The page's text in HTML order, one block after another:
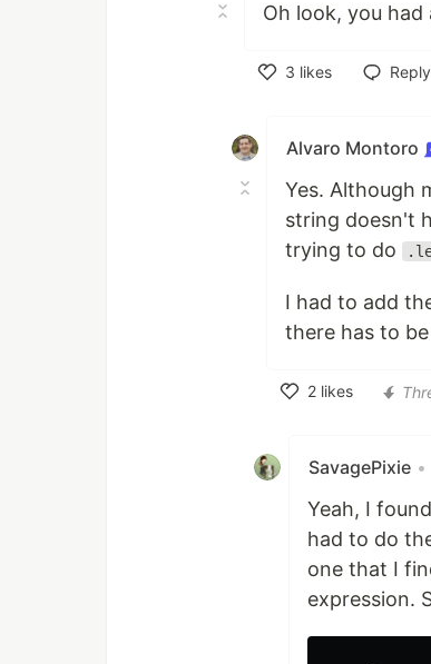
Oh look, you had
3 likes
Reply
Alvaro Montoro
Yes. Although
string doesn't
trying to do
I had to add
there has to
2 likes
SavagePixie •
Yeah, I
had to do
one that I
expression.